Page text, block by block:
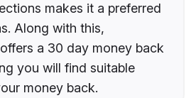
makes it a preferred
Along with this,
a 30 day money back
you will find suitable
money back.